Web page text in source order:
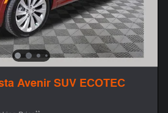
Avenir SUV ECOTEC